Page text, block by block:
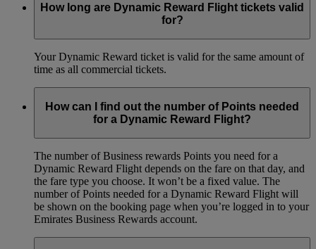
How long are Dynamic Reward Flight tickets valid
for?
Your Dynamic Reward ticket is valid for the same amount of
time as all commercial tickets.
How can I find out the number of Points needed
for a Dynamic Reward Flight?
The number of Business rewards Points you need for a
Dynamic Reward Flight depends on the fare on that day, and
the fare type you choose. It won’t be a fixed value. The
number of Points needed for a Dynamic Reward Flight will
be shown on the booking page when you’re logged in to your
Emirates Business Rewards account.